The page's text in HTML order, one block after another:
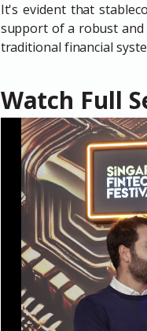
It's evident that
support of a robust and
traditional financial
Watch Full